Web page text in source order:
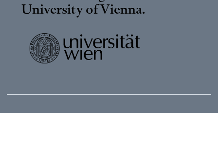
University of Vienna.